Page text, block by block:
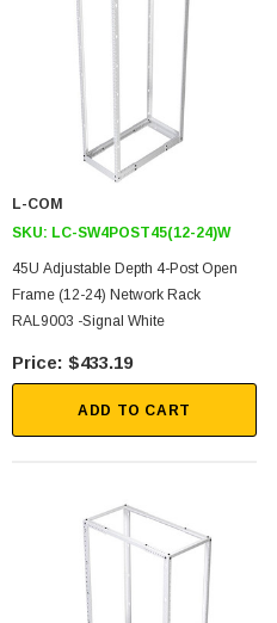
L-COM
SKU: LC-SW4POST45(12-24)W
45U Adjustable Depth 4-Post Open
Frame (12-24) Network Rack
RAL9003 -Signal White
$433.19
ADD TO CART